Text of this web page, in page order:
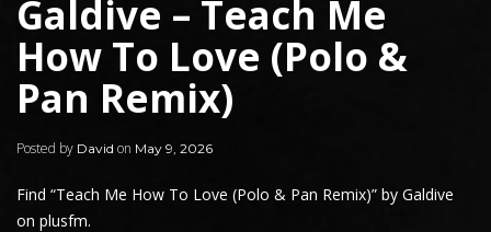
Galdive – Teach Me
How To Love (Polo &
Pan Remix)
Posted by David on May 9, 2026
Find “Teach Me How To Love (Polo & Pan Remix)” by Galdive
on plusfm.